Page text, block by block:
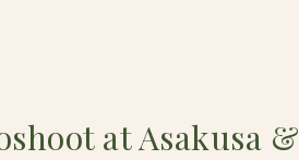
at Asakusa &